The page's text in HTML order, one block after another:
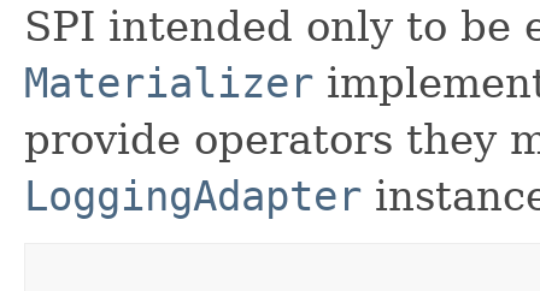
SPI intended only to be
Materializer
provide operators they
LoggingAdapter